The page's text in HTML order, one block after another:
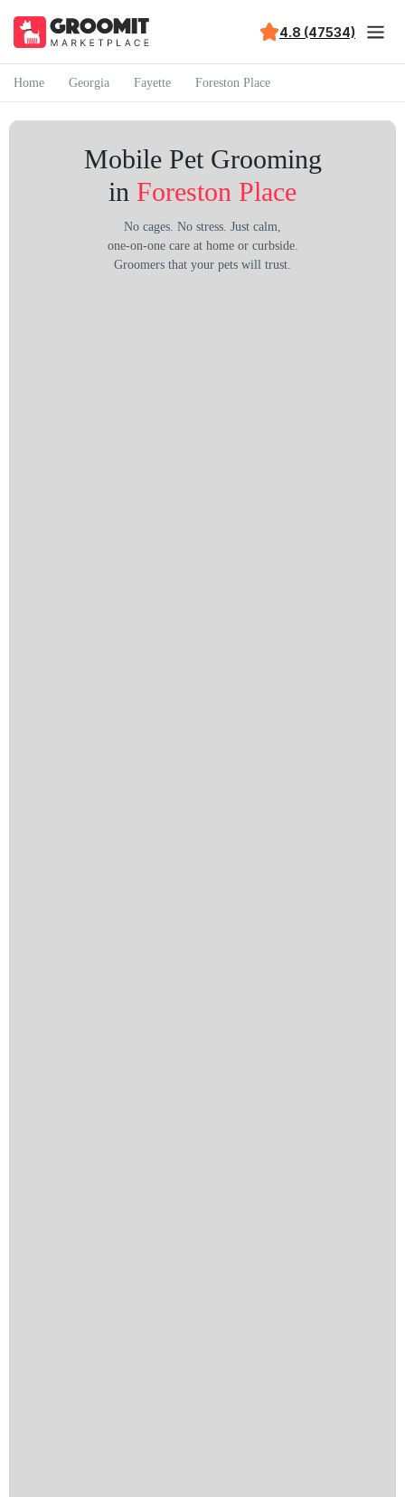
4.8 (47534)
Home Georgia Fayette Foreston Place
Mobile Pet Grooming
in Foreston Place
No cages. No stress. Just calm,
one-on-one care at home or curbside.
Groomers that your pets will trust.